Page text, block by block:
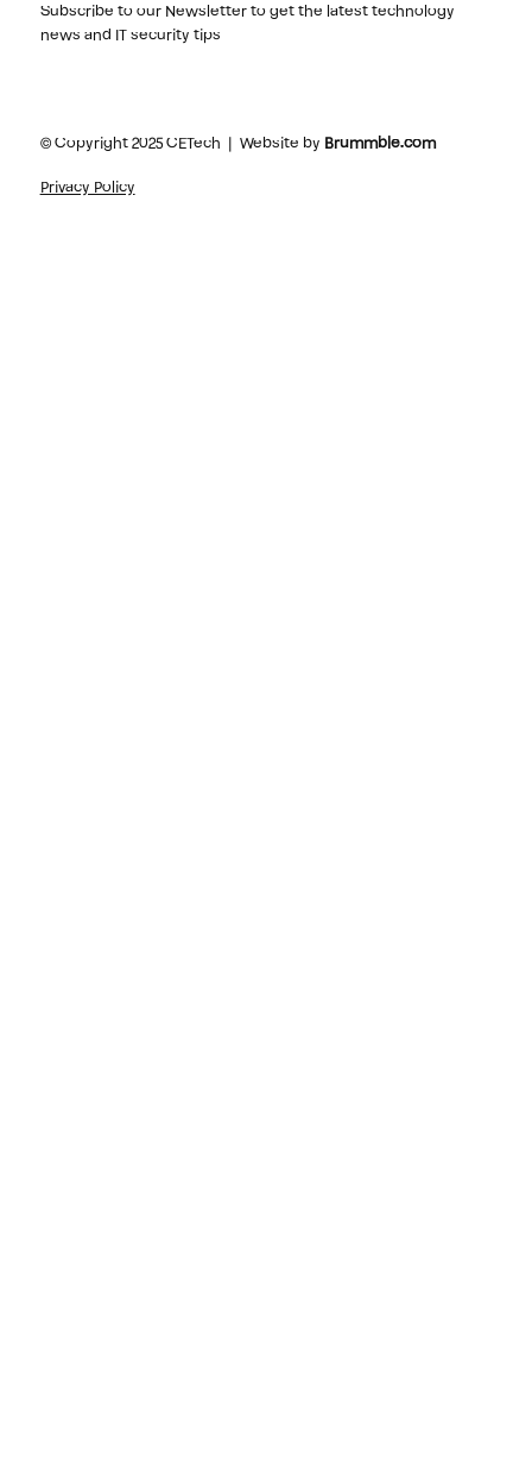
Subscribe to our Newsletter to get the latest technology
news and IT security tips
© Copyright 2025 CETech | Website by Brummble.com
Privacy Policy